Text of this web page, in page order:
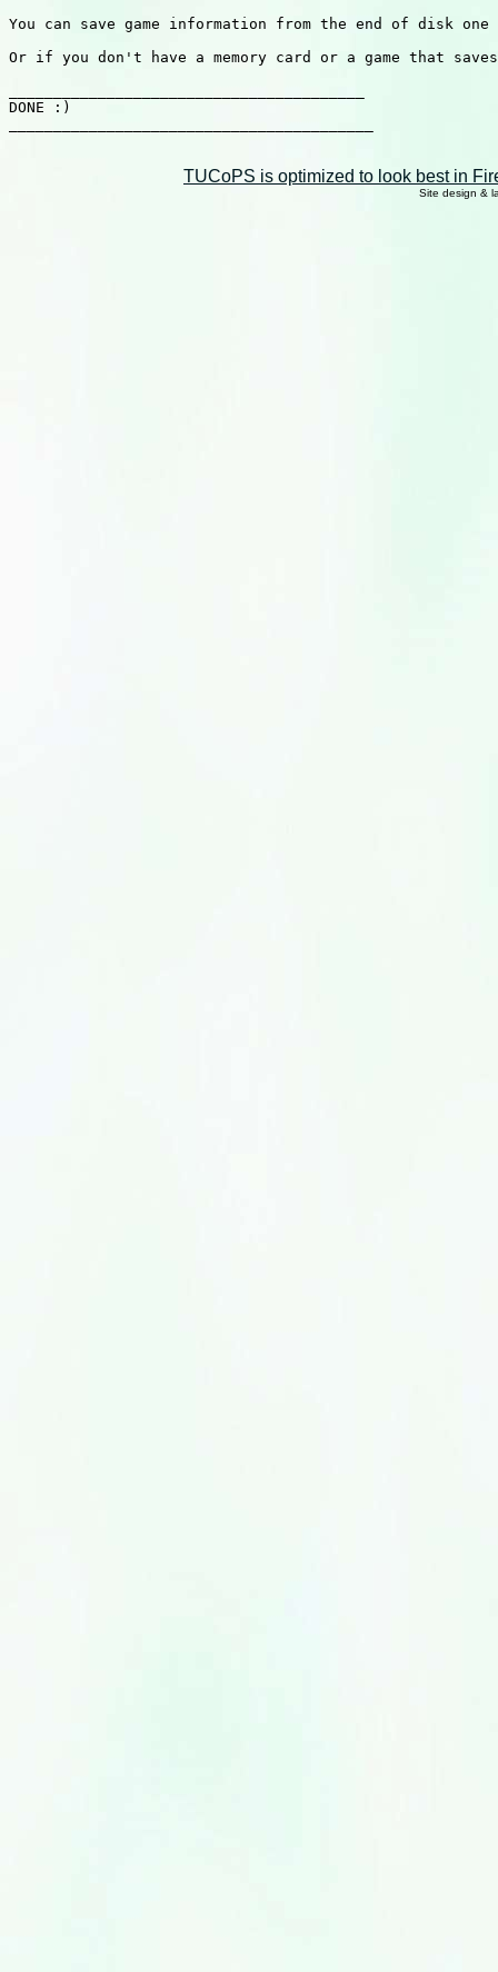
You can save game information from the end of disk
Or if you don't have a memory card or a game that
DONE :)
TUCoPS is optimized to look best in
Site design &